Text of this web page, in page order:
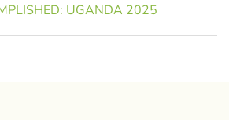
UGANDA 2025